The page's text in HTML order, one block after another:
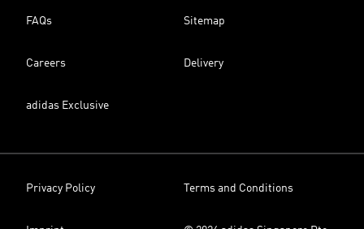
FAQs Sitemap
Careers Delivery
adidas Exclusive
Privacy Policy Terms and Conditions